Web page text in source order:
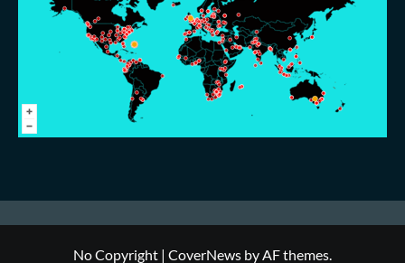
No Copyright | CoverNews by AF themes.